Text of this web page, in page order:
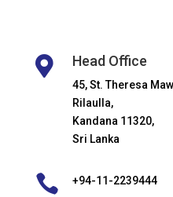
 Head Office
45, St. Theresa
Rilaulla,
Kandana 11320,
Sri Lanka
 +94-11-2239444